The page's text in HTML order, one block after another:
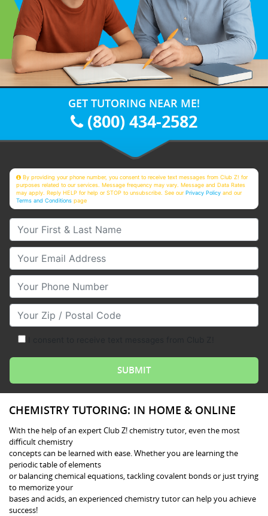
GET TUTORING NEAR ME!
(800) 434-2582
By providing your phone number, you consent to receive text messages from Club Z! for
purposes related to our services. Message frequency may vary. Message and Data Rates
may apply. Reply HELP for help or STOP to unsubscribe. See ourPrivacy Policy and our
Terms and Conditions page
Your First & Last Name
Your Email
Your Phone Number
Your Zip/Postal Code
CHEMISTRY TUTORING: IN HOME & ONLINE
With the help of an expert Club Z! chemistry tutor, even the most
difficult chemistry
concepts can be learned with ease. Whether you are learning the
periodic table of elements
or balancing chemical equations, tackling covalent bonds or just trying
to memorize your
bases and acids, an experienced chemistry tutor can help you achieve
success!